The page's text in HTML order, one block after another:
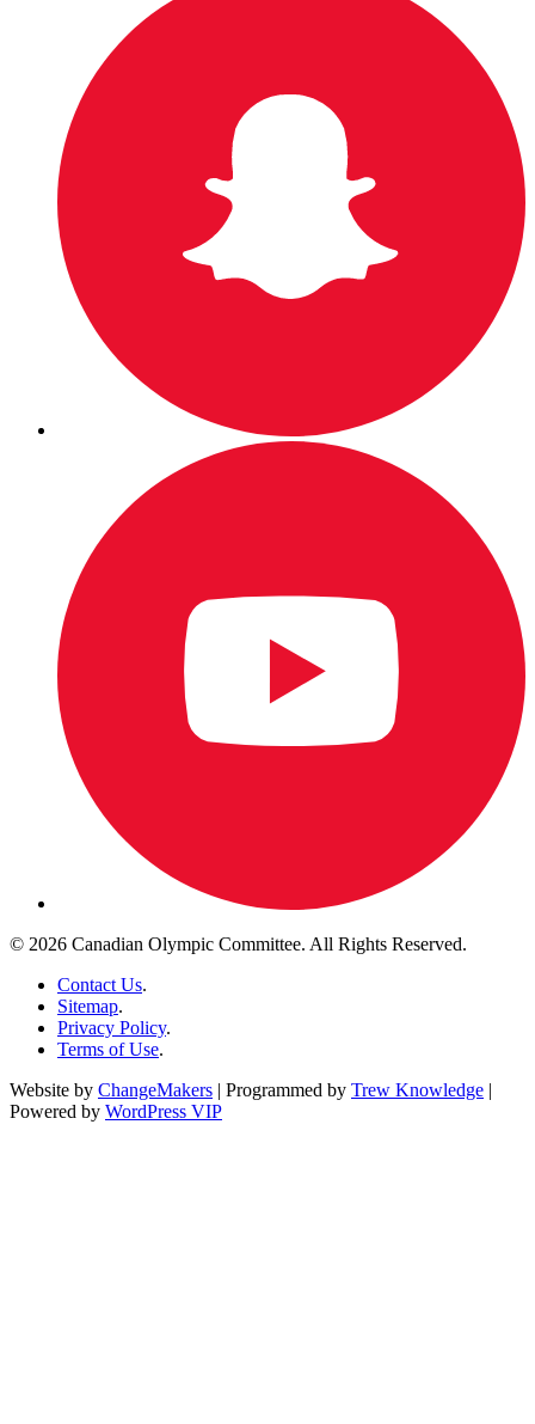
© 2026 Canadian Olympic Committee. All Rights Reserved.
Contact Us.
Sitemap.
Privacy Policy.
Terms of Use.
Website by ChangeMakers | Programmed by Trew Knowledge |
Powered by WordPress VIP